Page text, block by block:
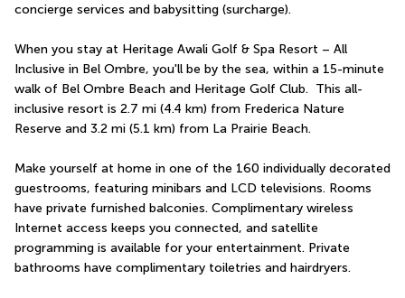
concierge services and babysitting (surcharge).
When you stay at Heritage Awali Golf & Spa Resort – All
Inclusive in Bel Ombre, you'll be by the sea, within a 15-minute
walk of Bel Ombre Beach and Heritage Golf Club.  This all-
inclusive resort is 2.7 mi (4.4 km) from Frederica Nature
Reserve and 3.2 mi (5.1 km) from La Prairie Beach.
Make yourself at home in one of the 160 individually decorated
guestrooms, featuring minibars and LCD televisions. Rooms
have private furnished balconies. Complimentary wireless
Internet access keeps you connected, and satellite
programming is available for your entertainment. Private
bathrooms have complimentary toiletries and hairdryers.